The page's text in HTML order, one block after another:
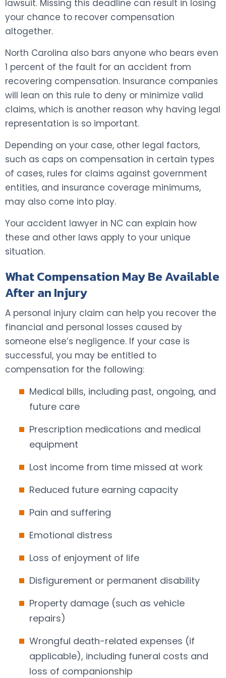
lawsuit. Missing this deadline can result in losing
your chance to recover compensation
altogether.
North Carolina also bars anyone who bears even
1 percent of the fault for an accident from
recovering compensation. Insurance companies
will lean on this rule to deny or minimize valid
claims, which is another reason why having legal
representation is so important.
Depending on your case, other legal factors,
such as caps on compensation in certain types
of cases, rules for claims against government
entities, and insurance coverage minimums,
may also come into play.
Your accident lawyer in NC can explain how
these and other laws apply to your unique
situation.
What Compensation May Be Available
After an Injury
A personal injury claim can help you recover the
financial and personal losses caused by
someone else’s negligence. If your case is
successful, you may be entitled to
compensation for the following:
Medical bills, including past, ongoing, and
future care
Prescription medications and medical
equipment
Lost income from time missed at work
Reduced future earning capacity
Pain and suffering
Emotional distress
Loss of enjoyment of life
Disfigurement or permanent disability
Property damage (such as vehicle
repairs)
Wrongful death-related expenses (if
applicable), including funeral costs and
loss of companionship